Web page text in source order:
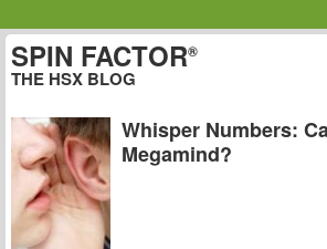
SPIN FACTOR®
THE HSX BLOG
Whisper Numbers:
Megamind?